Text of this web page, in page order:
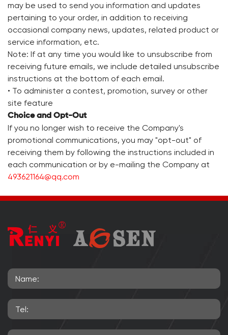
may be used to send you information and updates
pertaining to your order, in addition to receiving
occasional company news, updates, related product or
service information, etc.
Note: If at any time you would like to unsubscribe from
receiving future emails, we include detailed unsubscribe
instructions at the bottom of each email.
• To administer a contest, promotion, survey or other
site feature
Choice and Opt-Out
If you no longer wish to receive the Company's
promotional communications, you may "opt-out" of
receiving them by following the instructions included in
each communication or by e-mailing the Company at
493621164@qq.com